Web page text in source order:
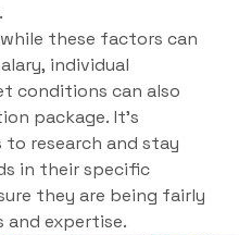
these factors can
individual
conditions can also
package. It’s
to research and stay
in their specific
they are being fairly
expertise.